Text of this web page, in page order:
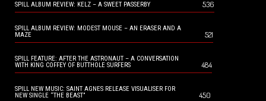
SPILL ALBUM REVIEW: KELZ – A SWEET PASSERBY 536
SPILL ALBUM REVIEW: MODEST MOUSE – AN ERASER AND A
MAZE
521
SPILL FEATURE: AFTER THE ASTRONAUT – A CONVERSATION
WITH KING COFFEY OF BUTTHOLE SURFERS
484
SPILL NEW MUSIC: SAINT AGNES RELEASE VISUALISER FOR
NEW SINGLE “THE BEAST”
450